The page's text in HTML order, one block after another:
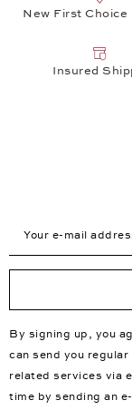
New First Choice
Insured
By signing up, you
can send you
related services via
time by sending an